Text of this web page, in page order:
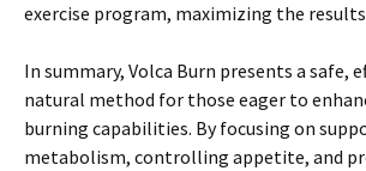
exercise program, maximizing the
In summary, Volca Burn presents a safe,
natural method for those eager to
burning capabilities. By focusing on
metabolism, controlling appetite, and